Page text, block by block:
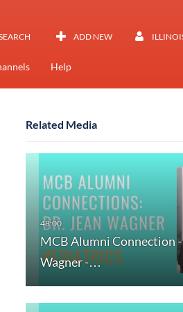
ADD NEW
Help
Related Media
MCB Alumni Connection -
Wagner -…